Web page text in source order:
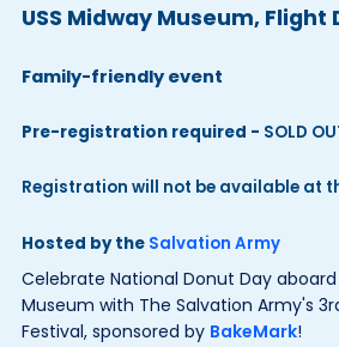
USS Midway Museum, Flight
Family-friendly event
Pre-registration required - SOLD
Registration will not be available at
Hosted by the Salvation Army
Celebrate National Donut Day aboard
Museum with The Salvation Army's
Festival, sponsored by BakeMark!